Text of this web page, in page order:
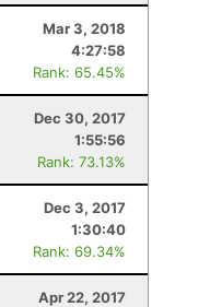
Mar 3, 2018
4:27:58
Rank: 65.45%
Dec 30, 2017
1:55:56
Rank: 73.13%
Dec 3, 2017
1:30:40
Rank: 69.34%
Apr 22, 2017